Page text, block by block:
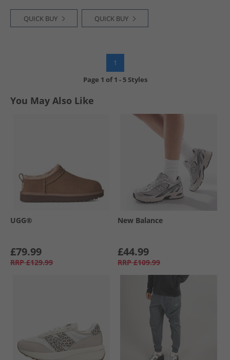
QUICK BUY QUICK BUY
1
Page 1 of1 -5 Styles
You May Also Like
UGG®
£79.99
RRP £129.99
New Balance
£44.99
RRP £109.99